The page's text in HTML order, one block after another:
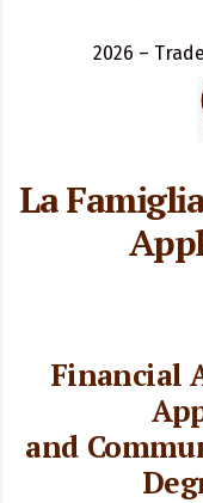
2026 –
La
Financial
and